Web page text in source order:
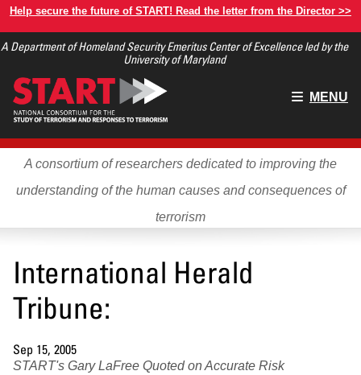
Skip
main
Help secure the future of START! Read the letter from the Director >>
A Department of Homeland Security Emeritus Center of Excellence led by the
University of Maryland
Main
MENU
A consortium of researchers dedicated to improving the
understanding of the human causes and consequences of
terrorism
International Herald
Tribune:
Sep 15, 2005
START's Gary LaFree Quoted on Accurate Risk